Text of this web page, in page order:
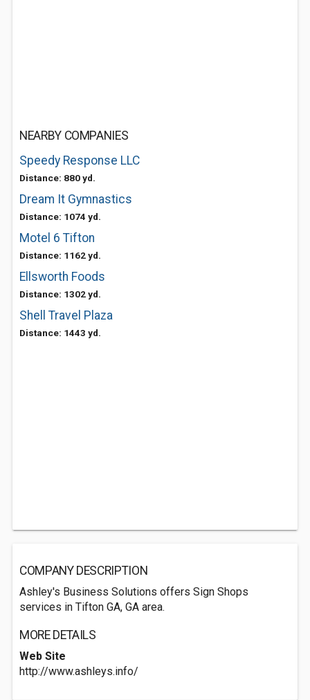
NEARBY COMPANIES
Speedy Response LLC
Distance: 880 yd.
Dream It Gymnastics
Distance: 1074 yd.
Motel 6 Tifton
Distance: 1162 yd.
Ellsworth Foods
Distance: 1302 yd.
Shell Travel Plaza
Distance: 1443 yd.
COMPANY DESCRIPTION
Ashley's Business Solutions offers Sign Shops
services in Tifton GA, GA area.
MORE DETAILS
Web Site
http://www.ashleys.info/